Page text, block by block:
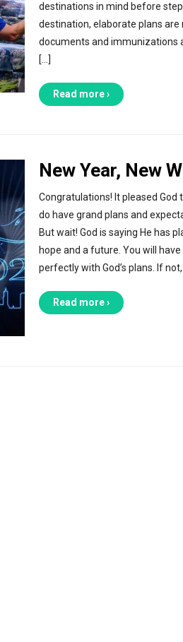
destinations in mind before
destination, elaborate plans are
documents and immunizations
[…]
Read more ›
New Year, New
Congratulations! It pleased God
do have grand plans and
But wait! God is saying He has
hope and a future. You will
perfectly with God’s plans. If
Read more ›